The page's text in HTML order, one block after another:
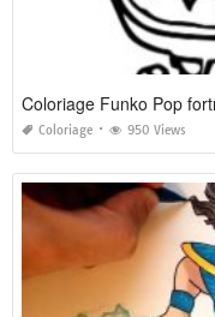
Coloriage Funko Pop
Coloriage 950 Views